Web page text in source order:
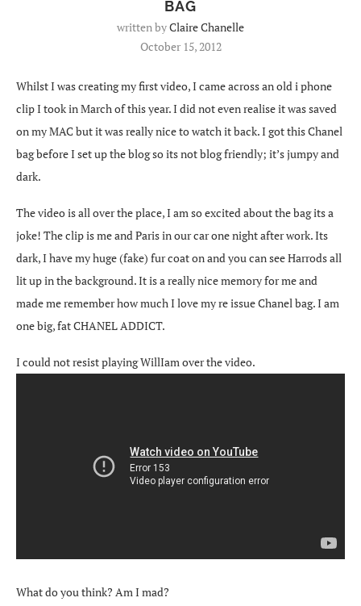
BAG
written byClaire Chanelle
October 15, 2012
Whilst I was creating my first video, I came across an old i phone
clip I took in March of this year. I did not even realise it was saved
on my MAC but it was really nice to watch it back. I got this Chanel
bag before I set up the blog so its not blog friendly; it’s jumpy and
dark.
The video is all over the place, I am so excited about the bag its a
joke! The clip is me and Paris in our car one night after work. Its
dark, I have my huge (fake) fur coat on and you can see Harrods all
lit up in the background. It is a really nice memory for me and
made me remember how much I love my re issue Chanel bag. I am
one big, fat CHANEL ADDICT.
I could not resist playing WillIam over the video.
What do you think? Am I mad?